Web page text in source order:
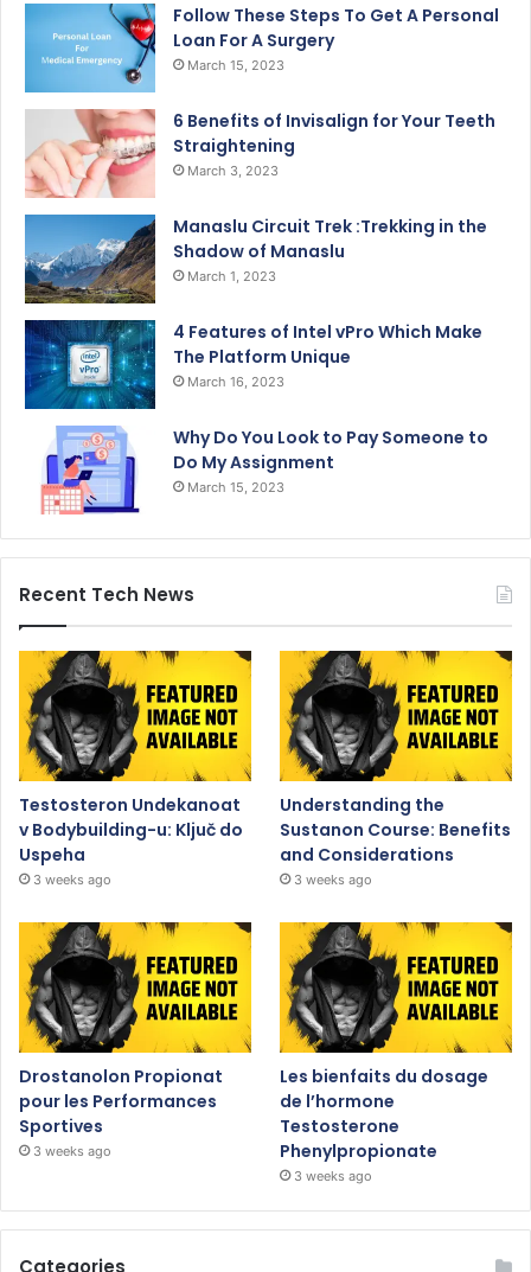
Follow These Steps To Get A Personal
Loan For A Surgery
March 15, 2023
6 Benefits of Invisalign for Your Teeth
Straightening
March 3, 2023
Manaslu Circuit Trek :Trekking in the
Shadow of Manaslu
March 1, 2023
4 Features of Intel vPro Which Make
The Platform Unique
March 16, 2023
Why Do You Look to Pay Someone to
Do My Assignment
March 15, 2023
Recent Tech News
Testosteron Undekanoat
v Bodybuilding-u: Ključ do
Uspeha
3 weeks ago
Understanding the
Sustanon Course: Benefits
and Considerations
3 weeks ago
Drostanolon Propionat
pour les Performances
Sportives
3 weeks ago
Les bienfaits du dosage
de l’hormone
Testosterone
Phenylpropionate
3 weeks ago